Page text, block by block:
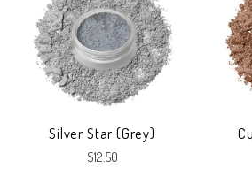
Silver Star (Grey)
$12.50